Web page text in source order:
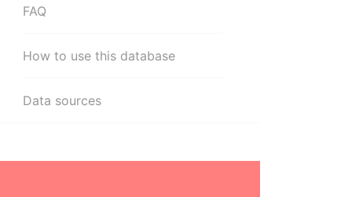
FAQ
How to use this database
Data sources